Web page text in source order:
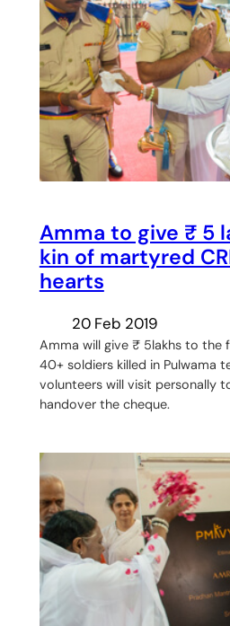
Amma to give ₹ 5
kin of martyred
hearts
20 Feb 2019
Amma will give ₹ 5lakhs to the
40+ soldiers killed in Pulwama
volunteers will visit personally
handover the cheque.